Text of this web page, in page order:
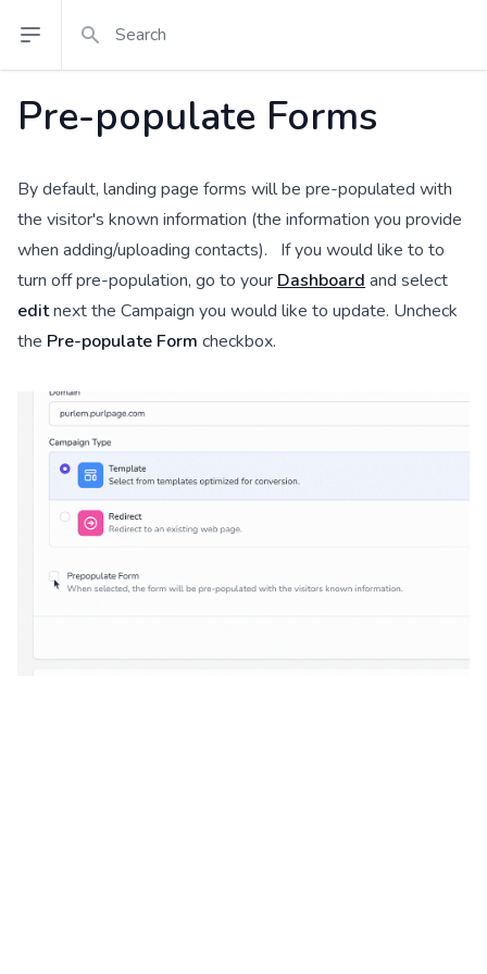
Open sidebar
Pre-populate Forms
By default, landing page forms will be pre-populated with
the visitor's known information (the information you provide
when adding/uploading contacts). If you would like to to
turn off pre-population, go to your Dashboard and select
editnext the Campaign you would like to update. Uncheck
the Pre-populate Form checkbox.